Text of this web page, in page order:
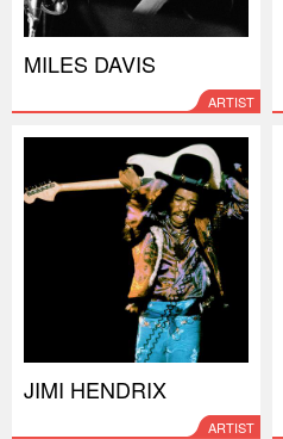
MILES DAVIS
ARTIST
JIMI HENDRIX
ARTIST